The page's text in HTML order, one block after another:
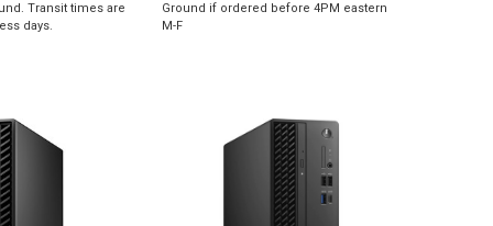
Transit times are
days.
Ground if ordered before 4PM eastern
M-F